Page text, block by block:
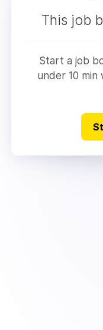
This job
Start a job
under 10